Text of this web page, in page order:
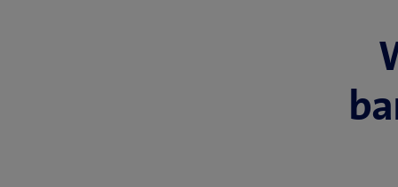
Enable your
the help of
also freeing up time
create the added